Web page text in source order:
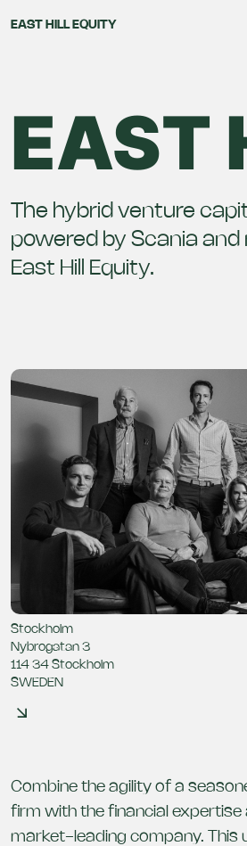
EAST HILL EQUITY
EAST
The hybrid venture
powered by Scania and
East Hill Equity.
Stockholm
Nybrogatan 3
114 34 Stockholm
SWEDEN
Combine the agility of a
firm with the financial
market-leading company. This